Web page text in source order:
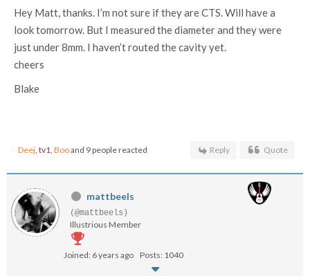
Hey Matt, thanks. I’m not sure if they are CTS. Will have a
look tomorrow. But I measured the diameter and they were
just under 8mm. I haven’t routed the cavity yet.
cheers
Blake
Deej, tv1, Booand 9 people reacted Reply Quote
mattbeels
(@mattbeels)
Illustrious Member
Joined: 6 years ago Posts: 1040